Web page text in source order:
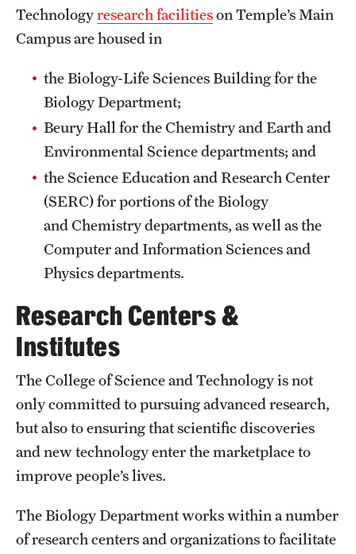
Honors Program
International Study
Libraries
Life at Temple
Arts and Culture
Diversity and Inclusivity
Emergency Resources
Housing and Dining
Safety
Student Affairs
Sustainability
Technologyresearch facilitieson Temple’s Main
Campus are housed in
the Biology-Life Sciences Building for the
Biology Department;
Beury Hall for the Chemistry and Earth and
Environmental Science departments; and
the Science Education and Research Center
(SERC) for portions of the Biology
and Chemistry departments, as well as the
Computer and Information Sciences and
Physics departments.
Research Centers &
Institutes
The College of Science and Technology is not
only committed to pursuing advanced research,
but also to ensuring that scientific discoveries
and new technology enter the marketplace to
improve people’s lives.
The Biology Department works within a number
of research centers and organizations to facilitate